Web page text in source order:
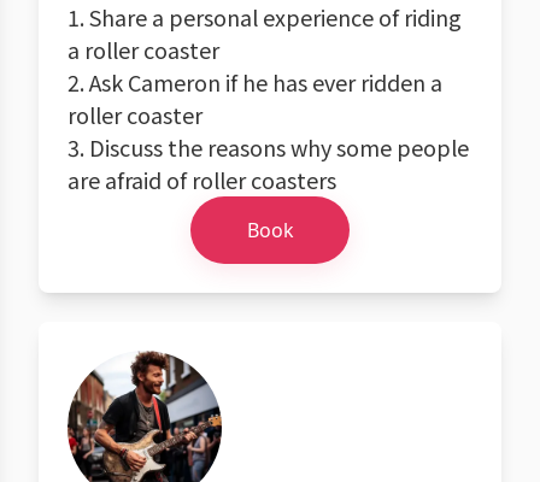
1. Share a personal experience of riding
a roller coaster
2. Ask Cameron if he has ever ridden a
roller coaster
3. Discuss the reasons why some people
are afraid of roller coasters
Book